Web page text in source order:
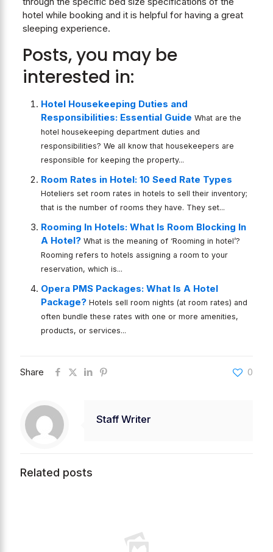
hotel while booking and it is helpful for having a great
sleeping experience.
Posts, you may be
interested in:
Hotel Housekeeping Duties and
Responsibilities: Essential Guide What are the
hotel housekeeping department duties and
responsibilities? We all know that housekeepers are
responsible for keeping the property...
Room Rates in Hotel: 10 Seed Rate Types
Hoteliers set room rates in hotels to sell their inventory;
that is the number of rooms they have. They set...
Rooming In Hotels: What Is Room Blocking In
A Hotel? What is the meaning of ‘Rooming in hotel’?
Rooming refers to hotels assigning a room to your
reservation, which is...
Opera PMS Packages: What Is A Hotel
Package? Hotels sell room nights (at room rates) and
often bundle these rates with one or more amenities,
products, or services...
Share 0
Staff Writer
Related posts